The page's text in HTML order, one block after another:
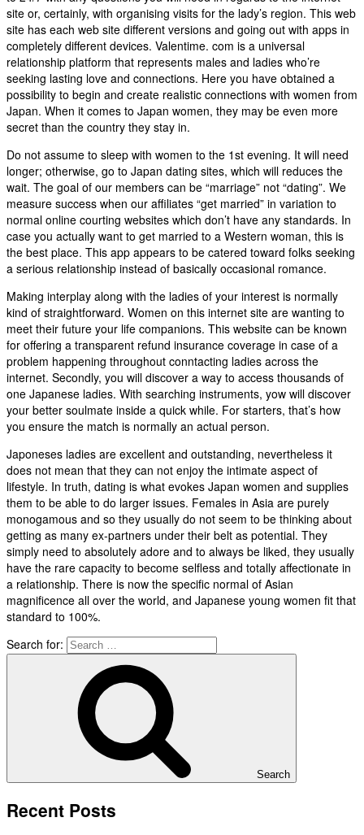
site or, certainly, with organising visits for the lady’s region. This web
site has each web site different versions and going out with apps in
completely different devices. Valentime. com is a universal
relationship platform that represents males and ladies who’re
seeking lasting love and connections. Here you have obtained a
possibility to begin and create realistic connections with women from
Japan. When it comes to Japan women, they may be even more
secret than the country they stay in.
Do not assume to sleep with women to the 1st evening. It will need
longer; otherwise, go to Japan dating sites, which will reduces the
wait. The goal of our members can be “marriage” not “dating”. We
measure success when our affiliates “get married” in variation to
normal online courting websites which don’t have any standards. In
case you actually want to get married to a Western woman, this is
the best place. This app appears to be catered toward folks seeking
a serious relationship instead of basically occasional romance.
Making interplay along with the ladies of your interest is normally
kind of straightforward. Women on this internet site are wanting to
meet their future your life companions. This website can be known
for offering a transparent refund insurance coverage in case of a
problem happening throughout conntacting ladies across the
internet. Secondly, you will discover a way to access thousands of
one Japanese ladies. With searching instruments, yow will discover
your better soulmate inside a quick while. For starters, that’s how
you ensure the match is normally an actual person.
Japoneses ladies are excellent and outstanding, nevertheless it
does not mean that they can not enjoy the intimate aspect of
lifestyle. In truth, dating is what evokes Japan women and supplies
them to be able to do larger issues. Females in Asia are purely
monogamous and so they usually do not seem to be thinking about
getting as many ex-partners under their belt as potential. They
simply need to absolutely adore and to always be liked, they usually
have the rare capacity to become selfless and totally affectionate in
a relationship. There is now the specific normal of Asian
magnificence all over the world, and Japanese young women fit that
standard to 100%.
Search for:
Search
Recent Posts